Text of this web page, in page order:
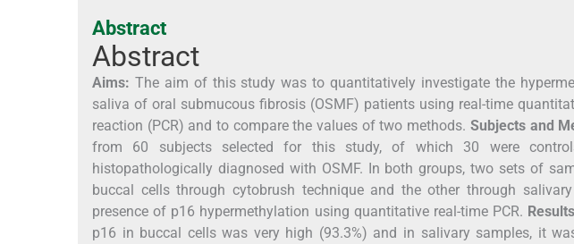
Abstract
Abstract
Aims: The aim of this study was to quantitatively investigate the
saliva of oral submucous fibrosis (OSMF) patients using real-time
reaction (PCR) and to compare the values of two methods. Subjects and
from 60 subjects selected for this study, of which 30 were
histopathologically diagnosed with OSMF. In both groups, two sets of
buccal cells through cytobrush technique and the other through
presence of p16 hypermethylation using quantitative real-time PCR.
p16 in buccal cells was very high (93.3%) and in salivary samples, it